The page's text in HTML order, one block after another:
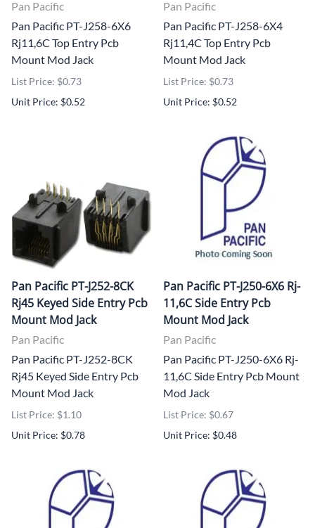
Pan Pacific
Pan Pacific PT-J258-6X6
Rj11,6C Top Entry Pcb
Mount Mod Jack
List Price: $0.73
Unit Price: $0.52
Pan Pacific
Pan Pacific PT-J258-6X4
Rj11,4C Top Entry Pcb
Mount Mod Jack
List Price: $0.73
Unit Price: $0.52
Pan Pacific PT-J252-8CK
Rj45 Keyed Side Entry Pcb
Mount Mod Jack
Pan Pacific
Pan Pacific PT-J252-8CK
Rj45 Keyed Side Entry Pcb
Mount Mod Jack
List Price: $1.10
Unit Price: $0.78
Pan Pacific PT-J250-6X6 Rj-
11,6C Side Entry Pcb
Mount Mod Jack
Pan Pacific
Pan Pacific PT-J250-6X6 Rj-
11,6C Side Entry Pcb Mount
Mod Jack
List Price: $0.67
Unit Price: $0.48